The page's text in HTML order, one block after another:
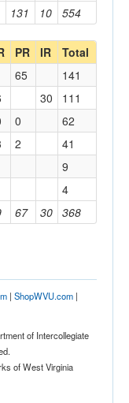
131 10 554
PR IR Total
67 30 368
65
141
30
111
0
62
2
41
9
4
| ShopWVU.com|
of Intercollegiate
of West Virginia